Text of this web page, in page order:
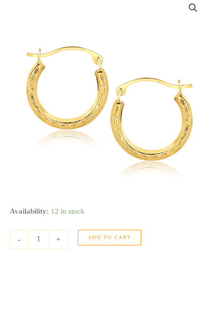
Availability: 12 in stock
-
10k
Gold
Fancy
Hoop
+ ADD TO CART